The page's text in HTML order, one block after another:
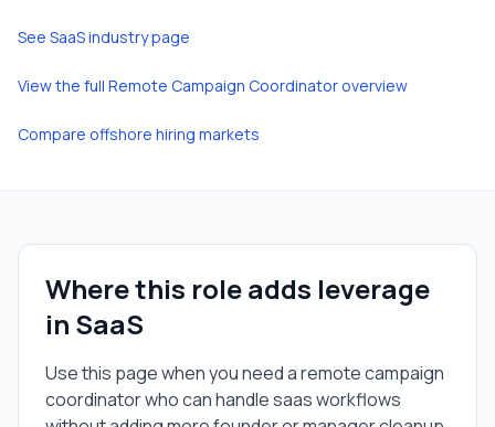
See SaaSindustry page
View the full Remote Campaign Coordinator overview
Compare offshore hiring markets
Where this role adds leverage
in SaaS
Use this page when you need aremote campaign
coordinatorwho can handlesaasworkflows